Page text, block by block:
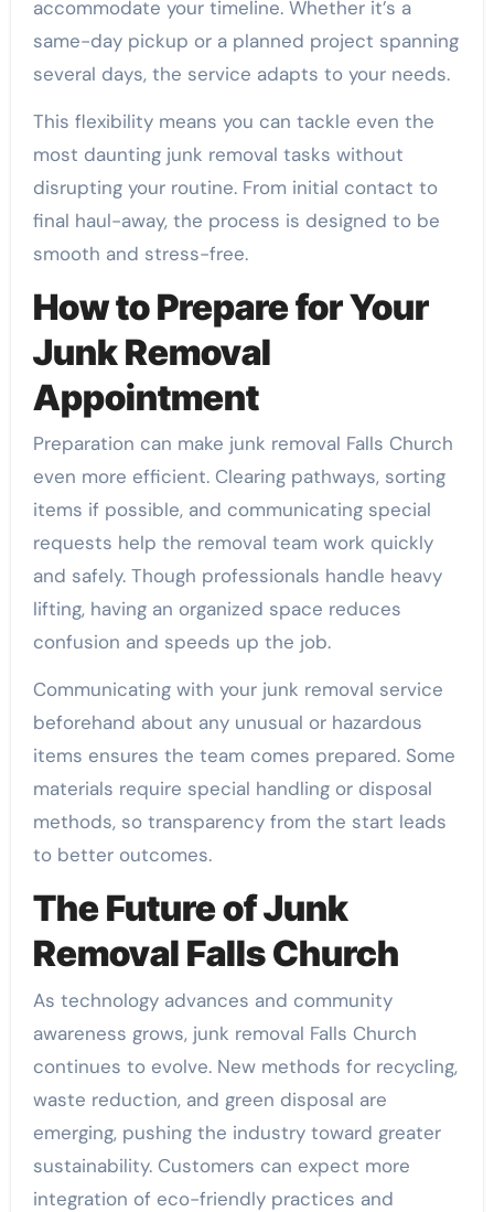
accommodate your timeline. Whether it’s a
same-day pickup or a planned project spanning
several days, the service adapts to your needs.
This flexibility means you can tackle even the
most daunting junk removal tasks without
disrupting your routine. From initial contact to
final haul-away, the process is designed to be
smooth and stress-free.
How to Prepare for Your
Junk Removal
Appointment
Preparation can make junk removal Falls Church
even more efficient. Clearing pathways, sorting
items if possible, and communicating special
requests help the removal team work quickly
and safely. Though professionals handle heavy
lifting, having an organized space reduces
confusion and speeds up the job.
Communicating with your junk removal service
beforehand about any unusual or hazardous
items ensures the team comes prepared. Some
materials require special handling or disposal
methods, so transparency from the start leads
to better outcomes.
The Future of Junk
Removal Falls Church
As technology advances and community
awareness grows, junk removal Falls Church
continues to evolve. New methods for recycling,
waste reduction, and green disposal are
emerging, pushing the industry toward greater
sustainability. Customers can expect more
integration of eco-friendly practices and